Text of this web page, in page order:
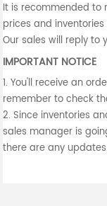
It is recommended
prices and
Our sales will reply to
IMPORTANT NOTICE
1. You'll receive an
remember to check
2. Since inventories
sales manager is
there are any updates.